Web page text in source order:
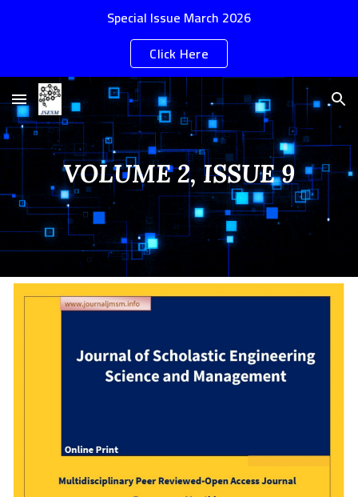
Skip to main contentSpecial Issue March 2026
Click Here
VOLUME 2, ISSUE9